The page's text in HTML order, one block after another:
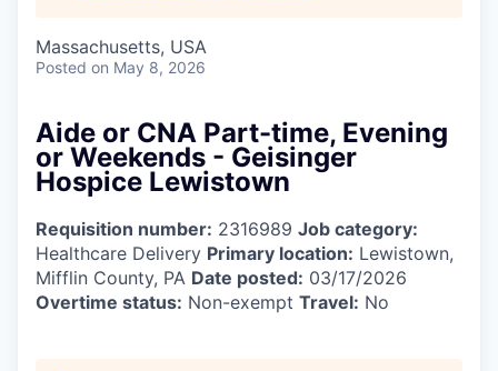
Massachusetts, USA
Posted on May 8, 2026
Aide or CNA Part-time, Evening
or Weekends - Geisinger
Hospice Lewistown
Requisition number: 2316989 Job category:
Healthcare Delivery Primary location: Lewistown,
Mifflin County, PA Date posted: 03/17/2026
Overtime status: Non-exempt Travel: No